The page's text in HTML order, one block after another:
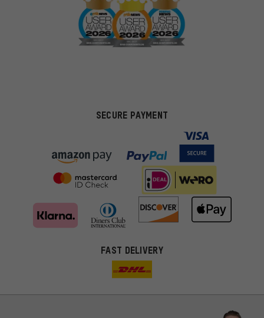
SECURE PAYMENT
FAST DELIVERY
More targeted offers
You'll receive more relevant offers from us instead of random ads.
Marketing cookies help us to identify your interests with our